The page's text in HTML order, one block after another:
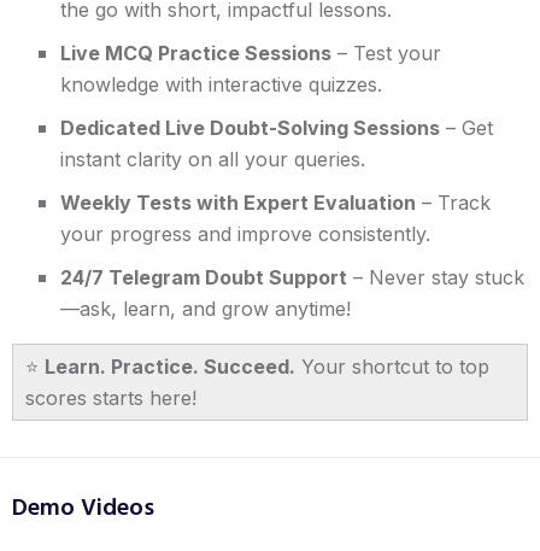
the go with short, impactful lessons.
Live MCQ Practice Sessions – Test your
knowledge with interactive quizzes.
Dedicated Live Doubt-Solving Sessions – Get
instant clarity on all your queries.
Weekly Tests with Expert Evaluation – Track
your progress and improve consistently.
24/7 Telegram Doubt Support – Never stay stuck
—ask, learn, and grow anytime!
⭐ Learn. Practice. Succeed. Your shortcut to top
scores starts here!
Demo Videos